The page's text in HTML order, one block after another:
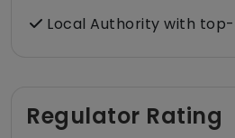
Local Authority with
Regulator Rating